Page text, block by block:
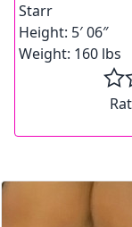
Starr
Height: 5′ 06″
Weight: 160 lbs